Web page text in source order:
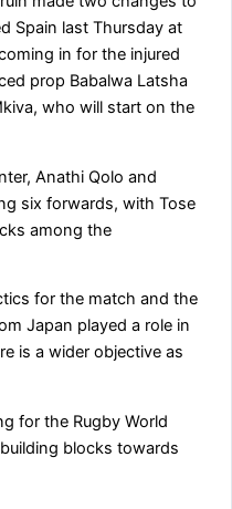
Spain last Thursday at
in for the injured
prop Babalwa Latsha
who will start on the
Anathi Qolo and
six forwards, with Tose
among the
for the match and the
Japan played a role in
is a wider objective as
for the Rugby World
blocks towards